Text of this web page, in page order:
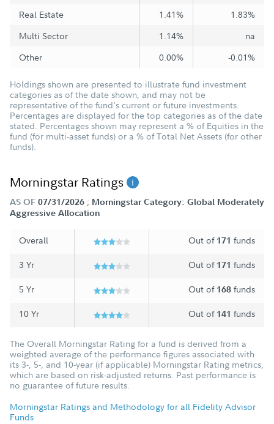
Real Estate
1.41%
1.83%
Multi Sector
1.14%
na
Other
0.00% -0.01%
Holdings shown are presented to illustrate fund investment
categories as of the date shown, and may not be
representative of the fund's current or future investments.
Percentages are displayed for the top categories as of the date
stated. Percentages shown may represent a % of Equities in the
fund (for multi-asset funds) or a % of Total Net Assets (for other
funds).
Morningstar Ratings
AS OF 07/31/2026 ; Morningstar Category: Global Moderately
Aggressive Allocation
Overall Out of 171 funds
3 Yr Out of 171 funds
5 Yr Out of 168 funds
10 Yr Out of 141 funds
The Overall Morningstar Rating for a fund is derived from a
weighted average of the performance figures associated with
its 3-, 5-, and 10-year (if applicable) Morningstar Rating metrics,
which are based on risk-adjusted returns. Past performance is
no guarantee of future results.
Morningstar Ratings and Methodology for all Fidelity Advisor
Funds